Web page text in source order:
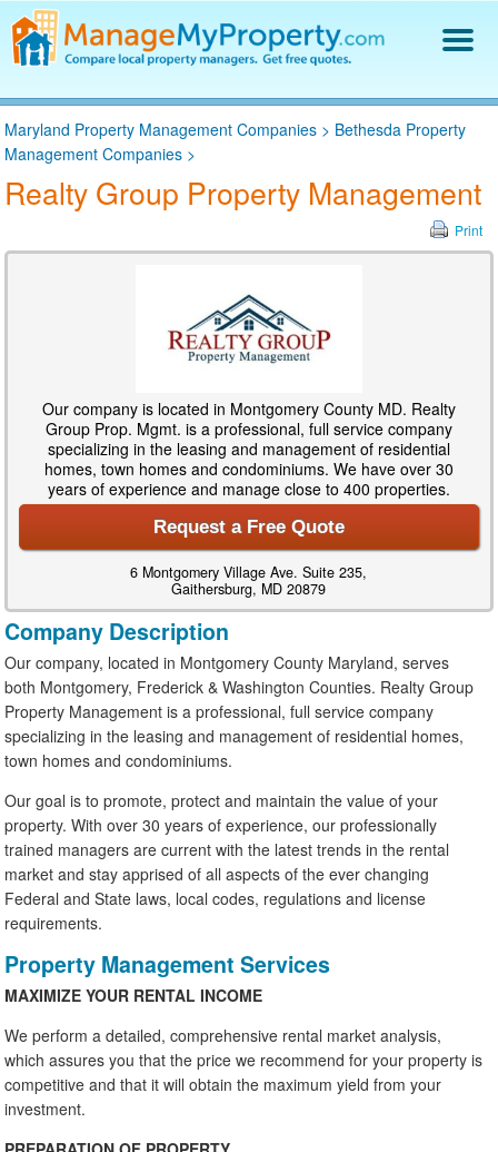
Find a Property Manager
Property Management Hiring Guide
Blog
Get Your Company Listed
Maryland Property Management Companies > Bethesda Property
Management Companies >
Realty Group Property Management
Print
Our company is located in Montgomery County MD. Realty
Group Prop. Mgmt. is a professional, full service company
specializing in the leasing and management of residential
homes, town homes and condominiums. We have over 30
years of experience and manage close to 400 properties.
Request a Free Quote
6 Montgomery Village Ave. Suite 235,
Gaithersburg, MD 20879
Company Description
Our company, located in Montgomery County Maryland, serves
both Montgomery, Frederick & Washington Counties. Realty Group
Property Management is a professional, full service company
specializing in the leasing and management of residential homes,
town homes and condominiums.
Our goal is to promote, protect and maintain the value of your
property. With over 30 years of experience, our professionally
trained managers are current with the latest trends in the rental
market and stay apprised of all aspects of the ever changing
Federal and State laws, local codes, regulations and license
requirements.
Property Management Services
MAXIMIZE YOUR RENTAL INCOME
We perform a detailed, comprehensive rental market analysis,
which assures you that the price we recommend for your property is
competitive and that it will obtain the maximum yield from your
investment.